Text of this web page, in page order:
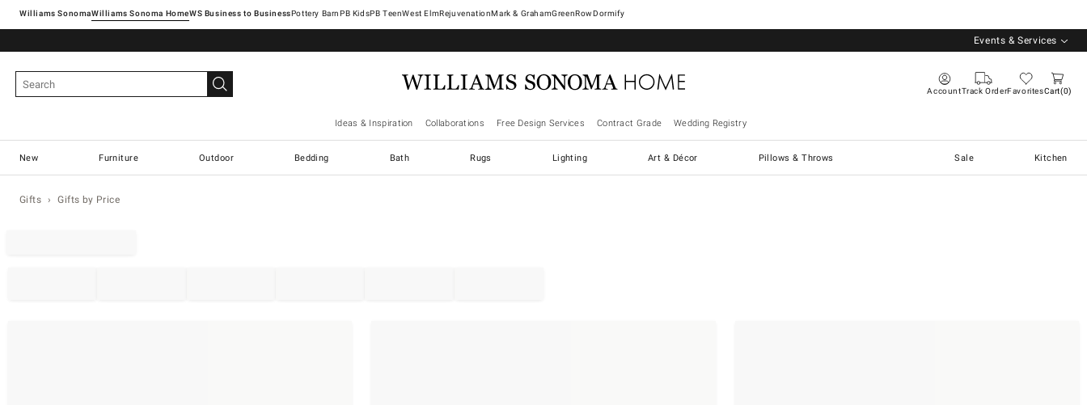
Williams SonomaWilliams Sonoma Home Pottery Barn West ElmRejuvenationMark & GrahamGreenRowDormify
Events & Services
AccountTrack OrderFavoritesCart 0
Ideas & Inspiration Collaborations Free Design Services Contract Grade Wedding Registry
New Furniture Outdoor Bedding Bath Rugs Lighting Art & Décor Pillows & Throws Sale Kitchen
Gifts Gifts by Price